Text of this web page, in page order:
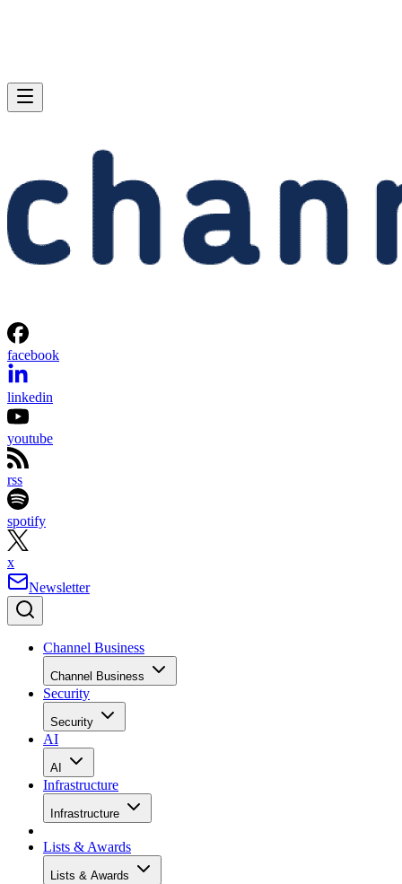
facebook
linkedin
youtube
rss
spotify
x
Newsletter
Channel Business
Channel Business
Security
Security
AI
AI
Infrastructure
Infrastructure
Lists & Awards
Lists & Awards